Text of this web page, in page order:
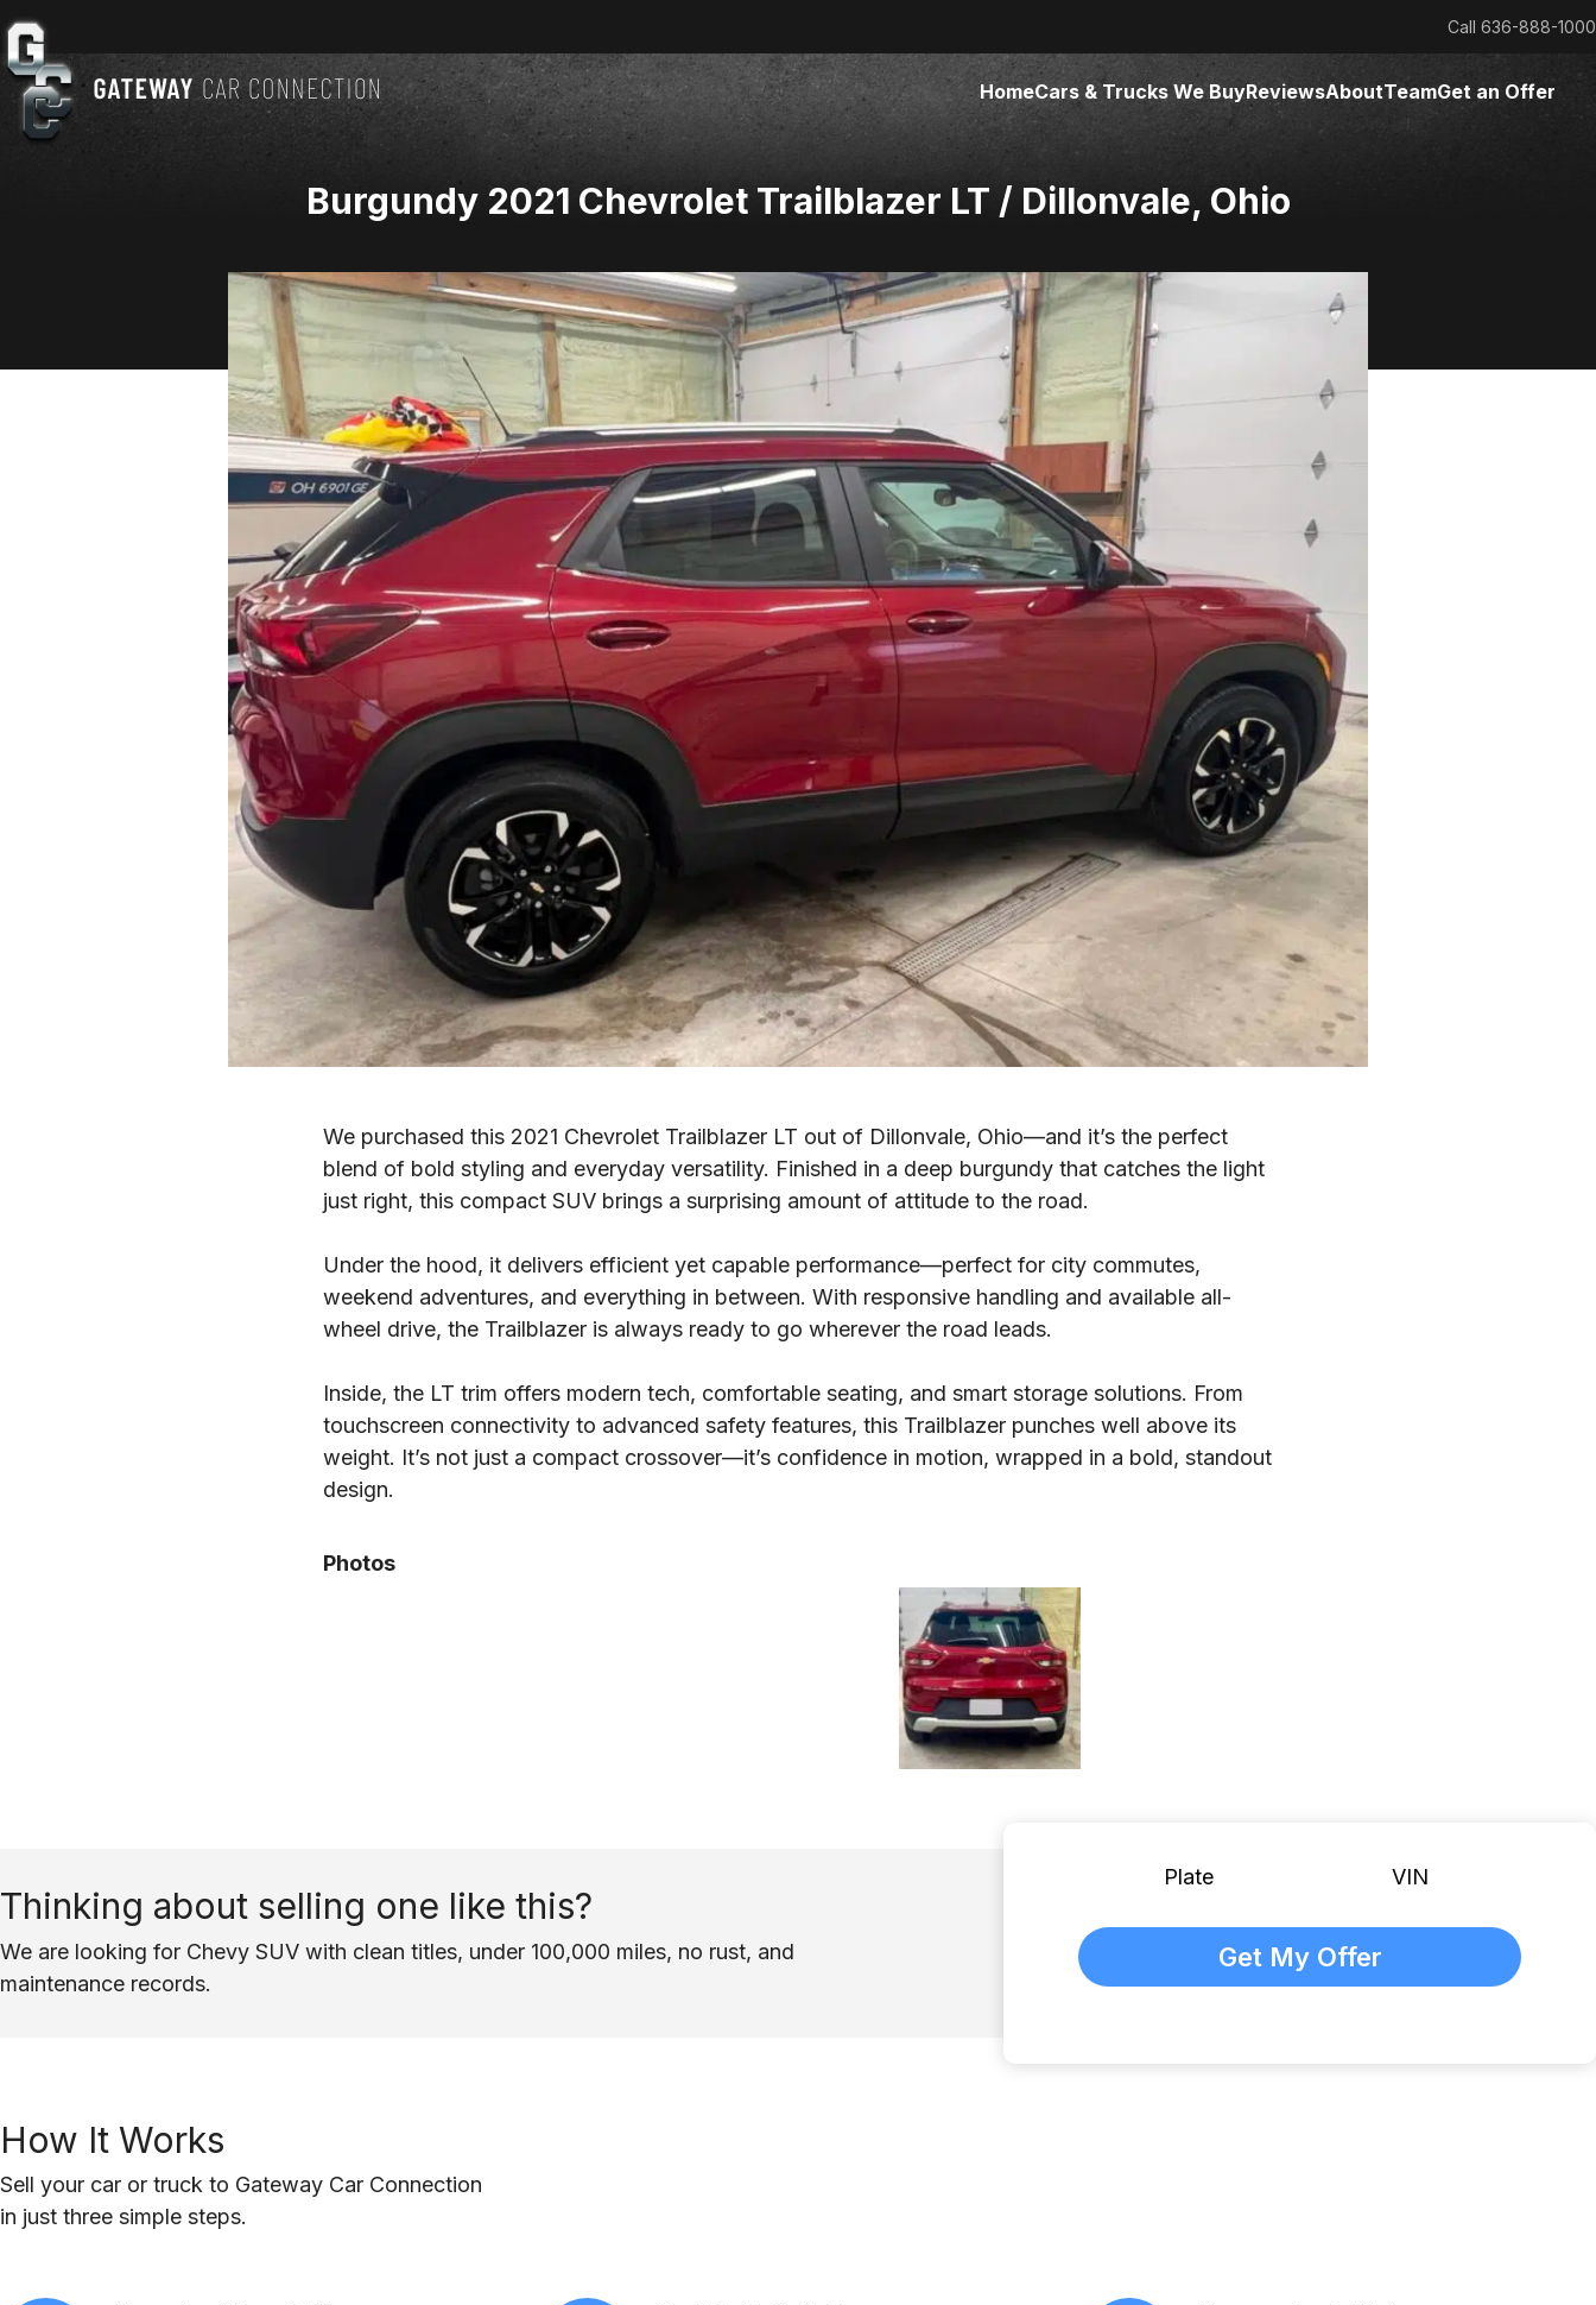
Call 636-888-1000
HomeCars & Trucks We BuyReviewsAboutTeamGet an Offer
Burgundy 2021 Chevrolet Trailblazer LT / Dillonvale, Ohio
We purchased this 2021 Chevrolet Trailblazer LT out of Dillonvale, Ohio—and it’s the perfect
blend of bold styling and everyday versatility. Finished in a deep burgundy that catches the light
just right, this compact SUV brings a surprising amount of attitude to the road.
Under the hood, it delivers efficient yet capable performance—perfect for city commutes,
weekend adventures, and everything in between. With responsive handling and available all-
wheel drive, the Trailblazer is always ready to go wherever the road leads.
Inside, the LT trim offers modern tech, comfortable seating, and smart storage solutions. From
touchscreen connectivity to advanced safety features, this Trailblazer punches well above its
weight. It’s not just a compact crossover—it’s confidence in motion, wrapped in a bold, standout
design.
Photos
Thinking about selling one like this?
We are looking for Chevy SUV with clean titles, under 100,000 miles, no rust, and
maintenance records.
Plate VIN
How It Works
Sell your car or truck to Gateway Car Connection
in just three simple steps.